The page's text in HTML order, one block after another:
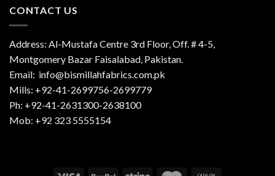
CONTACT US
Address: Al-Mustafa Centre 3rd Floor, Off. # 4-5,
Montgomery Bazar Faisalabad, Pakistan.
Email: info@bismillahfabrics.com.pk
Mills: +92-41-2699756-2699779
Ph: +92-41-2631300-2638100
Mob: +92 323 5555154